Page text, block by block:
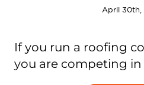
April 30th,
If you run a roofing
you are competing in